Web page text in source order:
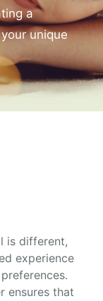
a
unique
is different,
experience
ensures that